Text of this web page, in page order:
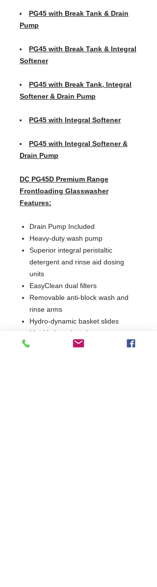
PG45 with Break Tank & Drain
Pump
PG45 with Break Tank & Integral
Softener
PG45 with Break Tank, Integral
Softener & Drain Pump
PG45 with Integral Softener
PG45 with Integral Softener &
Drain Pump
DC PG45D Premium Range
Frontloading Glasswasher
Features:
Drain Pump Included
Heavy-duty wash pump
Superior integral peristaltic
detergent and rinse aid dosing
units
EasyClean dual filters
Removable anti-block wash and
rinse arms
Hydro-dynamic basket slides
Moulded wash tank to prevent
debris build-up and assist